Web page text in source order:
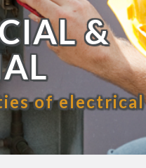
&
of electrical